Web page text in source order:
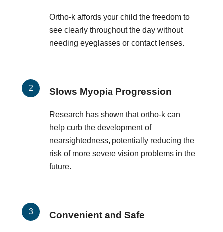
Ortho-k affords your child the freedom to
see clearly throughout the day without
needing eyeglasses or contact lenses.
Slows Myopia Progression
Research has shown that ortho-k can
help curb the development of
nearsightedness, potentially reducing the
risk of more severe vision problems in the
future.
Convenient and Safe